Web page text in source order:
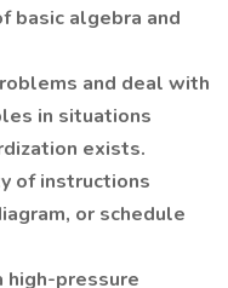
basic algebra and
and deal with
in situations
exists.
of instructions
or schedule
high-pressure